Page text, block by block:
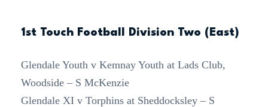
1st Touch Football Division Two (East)
Glendale Youth v Kemnay Youth at Lads Club,
Woodside – S McKenzie
Glendale XI v Torphins at Sheddocksley – S